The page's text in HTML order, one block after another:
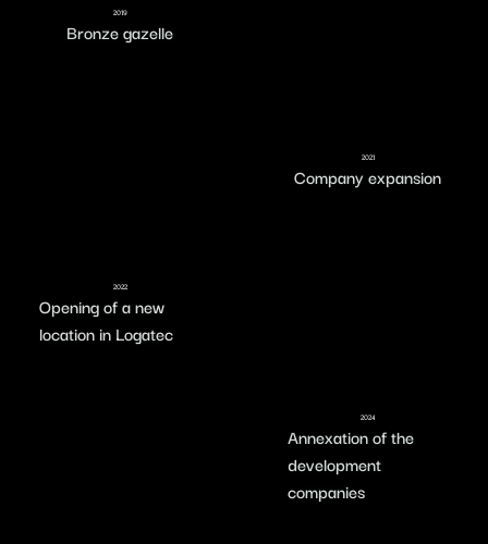
2021
Company expansion
2019
Bronze gazelle
2022
Opening of a new
location in Logatec
2024
Annexation of the
development
companies